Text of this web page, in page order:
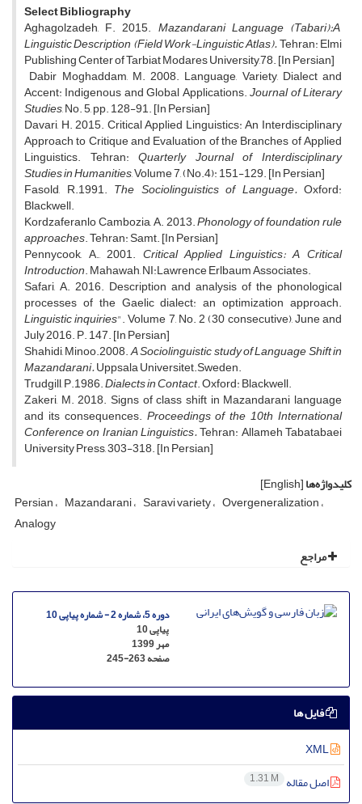
Select Bibliography
Aghagolzadeh, F. 2015. Mazandarani Language (Tabari):A
Linguistic Description (Field Work-Linguistic Atlas).Tehran: Elmi
Publishing Center of Tarbiat Modares University,78. [In Persian]
Dabir Moghaddam, M. 2008. Language, Variety, Dialect and
Accent: Indigenous and Global Applications.Journal of Literary
Studies, No. 5, pp. 128-91. [In Persian]
Davari, H. 2015. Critical Applied Linguistics: An Interdisciplinary
Approach to Critique and Evaluation of the Branches of Applied
Linguistics. Tehran:Quarterly Journal of Interdisciplinary
Studies in Humanities, Volume 7, (No.4): 151-129. [In Persian]
Fasold, R.1991. The Sociolinguistics of Language.Oxford:
Blackwell.
Kordzaferanlo Cambozia, A. 2013.Phonology of foundation rule
approaches. Tehran: Samt. [In Persian]
Pennycook, A., 2001. Critical Applied Linguistics: A Critical
Introduction. Mahawah, NI:Lawrence Erlbaum Associates.
Safari, A. 2016. Description and analysis of the phonological
processes of the Gaelic dialect: an optimization approach.
Linguistic inquiries". Volume 7, No. 2 (30 consecutive), June and
July 2016. P. 147. [In Persian]
Shahidi, Minoo.2008.A Sociolinguistic study of Language Shift in
Mazandarani.Uppsala Universitet.Sweden.
Trudgill, P.1986.Dialects in Contact. Oxford: Blackwell.
Zakeri, M. 2018. Signs of class shift in Mazandarani language
and its consequences. Proceedings of the 10th International
Conference on Iranian Linguistics.Tehran: Allameh Tabatabaei
University Press, 303-318. [In Persian]
کلیدواژه‌ها[English]
Persian Mazandarani Saravi variety Overgeneralization
Analogy
مراجع
دوره 5، شماره 2 - شماره پیاپی 10
پیاپی 10
مهر 1399
صفحه245-263
فایل ها
اصل مقاله 1.31 M